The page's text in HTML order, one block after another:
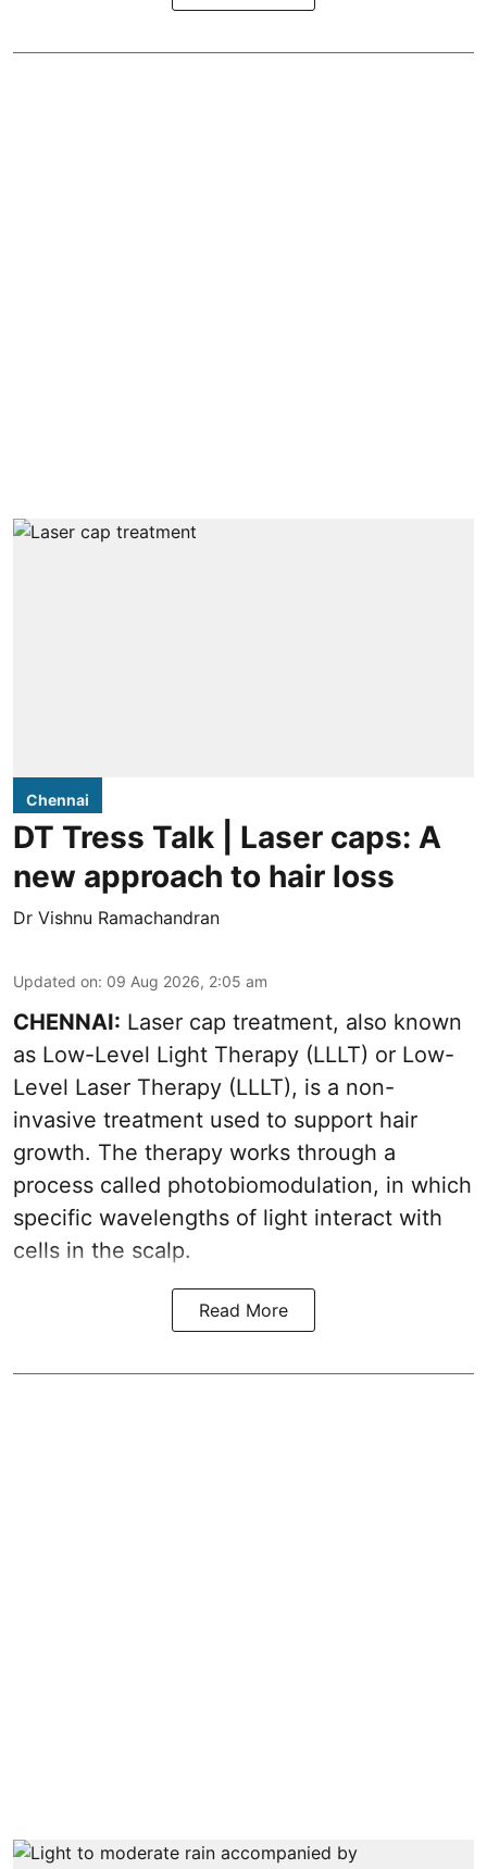
Chennai
DT Tress Talk | Laser caps: A
new approach to hair loss
Dr Vishnu Ramachandran
Updated on: 09 Aug 2026, 2:05 am
CHENNAI: Laser cap treatment, also known
as Low-Level Light Therapy (LLLT) or Low-
Level Laser Therapy (LLLT), is a non-
invasive treatment used to support hair
growth. The therapy works through a
process called photobiomodulation, in which
specific wavelengths of light interact with
cells in the scalp.
Read More